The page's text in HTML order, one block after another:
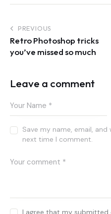
Post
navigation
PREVIOUS
Retro Photoshop tricks
you’ve missed so much
Leave a comment
Save my name, email,
next time I comment.
I agree that my